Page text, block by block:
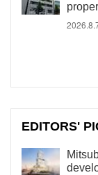
EDITORS'